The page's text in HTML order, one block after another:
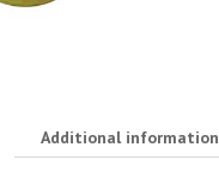
Additional information